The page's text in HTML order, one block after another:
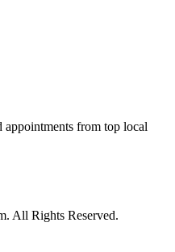
from top local
All Rights Reserved.